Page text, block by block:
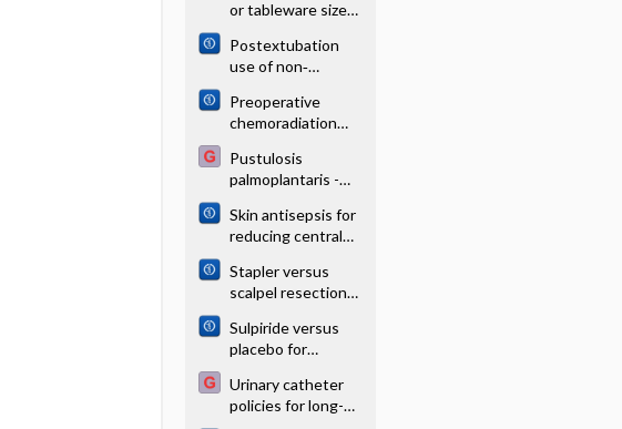
unexplained
subfertility
or tableware size
selection and
consumption of
food, alcohol and
tobacco
Postextubation
use of non‐
respiratory
support in preterm
infants: a network
meta‐analysis
Preoperative
chemoradiation
alone for stage II
and III resectable
rectal cancer
Pustulosis
palmoplantaris -
Skin antisepsis for
reducing central
related infections
Stapler versus
scalpel resection
handsewn closure
of the pancreatic
remnant for distal
pancreatectomy
Sulpiride versus
placebo for
Urinary catheter
policies for long-